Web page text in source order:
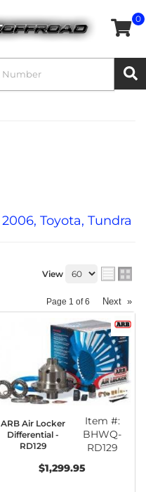
0
2006, Toyota, Tundra
View
Page 1 of6 Next »
ARB Air Locker
Differential -
RD129
Item #:
BHWQ-
RD129
$1,299.95